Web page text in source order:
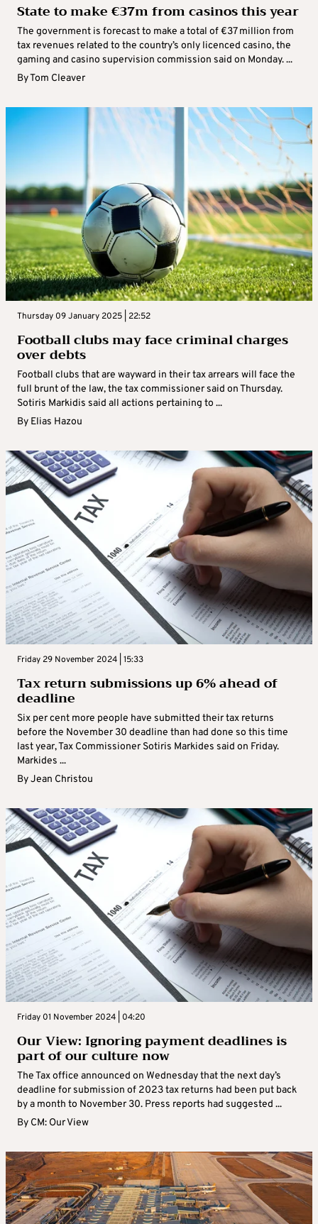
State to make €37m from casinos this year
The government is forecast to make a total of €37 million from
tax revenues related to the country’s only licenced casino, the
gaming and casino supervision commission said on Monday. ...
ByTom Cleaver
Thursday 09 January 2025 | 22:52
Football clubs may face criminal charges
over debts
Football clubs that are wayward in their tax arrears will face the
full brunt of the law, the tax commissioner said on Thursday.
Sotiris Markidis said all actions pertaining to ...
By Elias Hazou
Friday 29 November 2024 | 15:33
Tax return submissions up 6% ahead of
deadline
Six per cent more people have submitted their tax returns
before the November 30 deadline than had done so this time
last year, Tax Commissioner Sotiris Markides said on Friday.
Markides ...
ByJean Christou
Friday 01 November 2024 | 04:20
Our View: Ignoring payment deadlines is
part of our culture now
The Tax office announced on Wednesday that the next day’s
deadline for submission of 2023 tax returns had been put back
by a month to November 30. Press reports had suggested ...
By CM: Our View